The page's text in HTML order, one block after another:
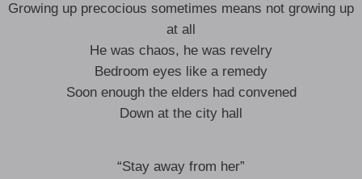
Growing up precocious sometimes means not growing up
at all
He was chaos, he was revelry
Bedroom eyes like a remedy
Soon enough the elders had convened
Down at the city hall
“Stay away from her”